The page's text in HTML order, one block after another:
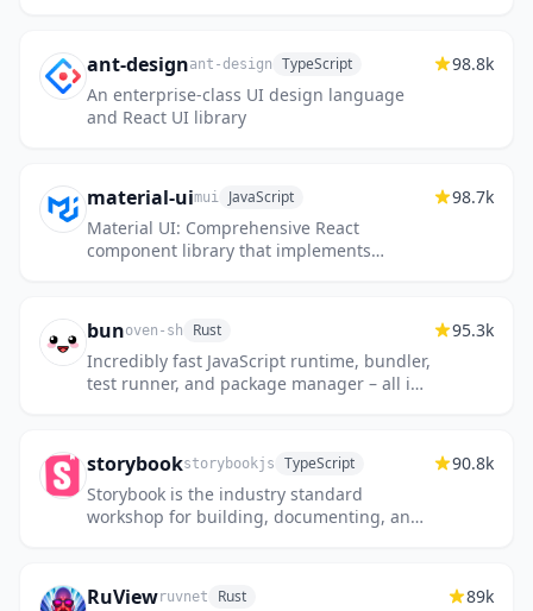
ant-designant-design TypeScript
An enterprise-class UI design language
and React UI library
98.8k
material-uimui JavaScript
Material UI: Comprehensive React
component library that implements
98.7k
bunoven-sh Rust
Incredibly fast JavaScript runtime, bundler,
test runner, and package manager – all in
95.3k
storybookstorybookjs TypeScript
Storybook is the industry standard
workshop for building, documenting, and
90.8k
RuViewruvnet Rust 89k